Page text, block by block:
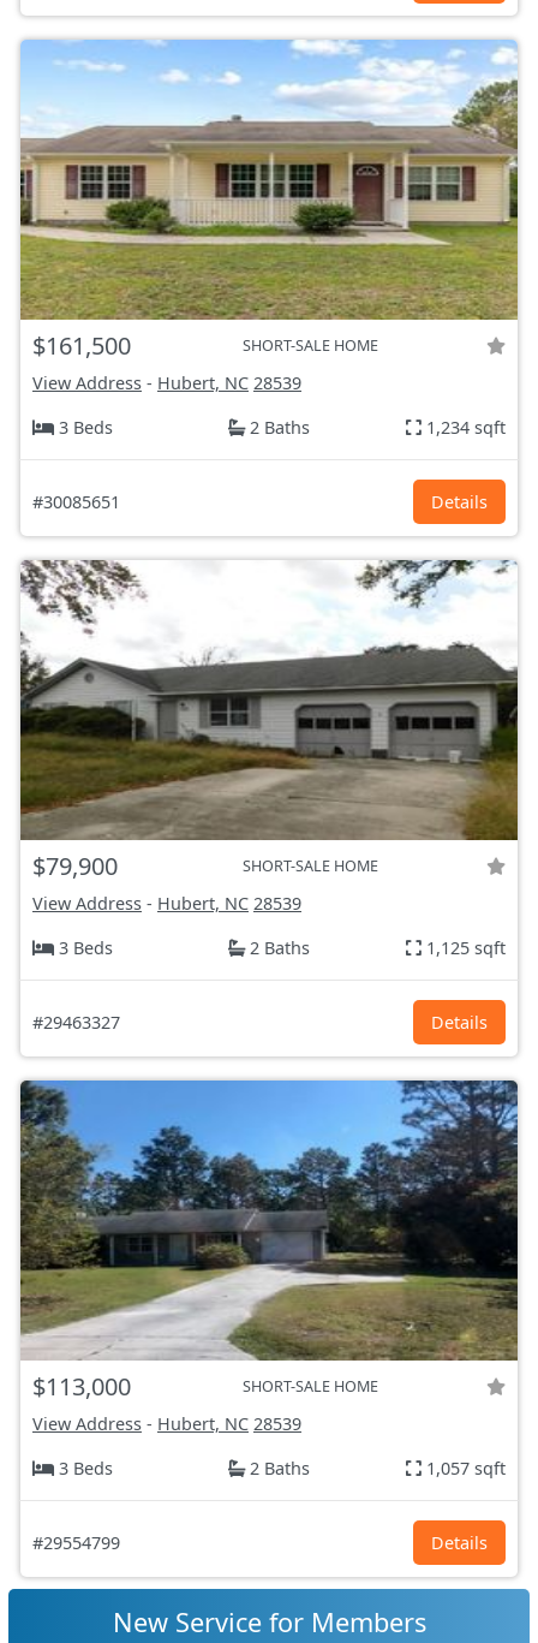
$161,500 SHORT-SALE HOME
View Address - Hubert, NC 28539
3 Beds
2 Baths 1,234 sqft
#30085651 Details
$79,900 SHORT-SALE HOME
View Address - Hubert, NC 28539
3 Beds
2 Baths 1,125 sqft
#29463327 Details
$113,000 SHORT-SALE HOME
View Address - Hubert, NC 28539
3 Beds
2 Baths 1,057 sqft
#29554799 Details
New Service for Members